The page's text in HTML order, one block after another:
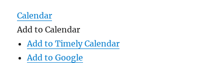
Calendar
Add to Calendar
Add to Timely Calendar
Add to Google